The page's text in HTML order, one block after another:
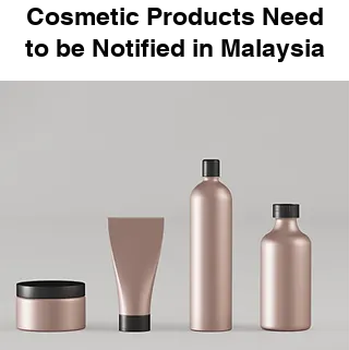
Cosmetic Products Need
to be Notified in Malaysia